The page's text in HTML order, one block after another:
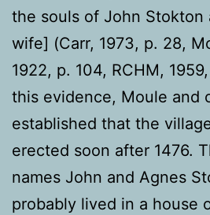
the souls of John Stokton
wife] (Carr, 1973, p. 28,
1922, p. 104, RCHM,
this evidence, Moule and
established that the
erected soon after 1476.
names John and Agnes
probably lived in a house